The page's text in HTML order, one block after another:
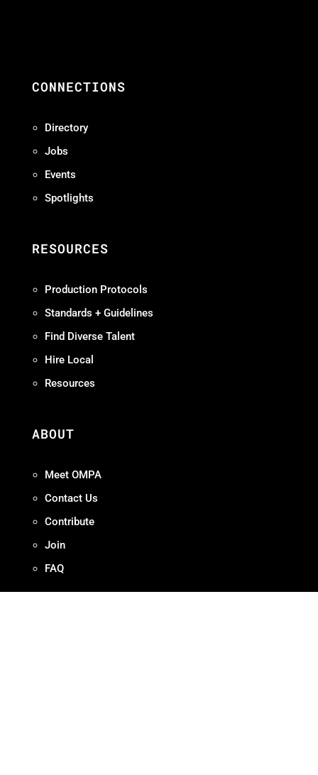
CONNECTIONS
Directory
Jobs
Events
Spotlights
RESOURCES
Production Protocols
Standards + Guidelines
Find Diverse Talent
Hire Local
Resources
ABOUT
Meet OMPA
Contact Us
Contribute
Join
FAQ